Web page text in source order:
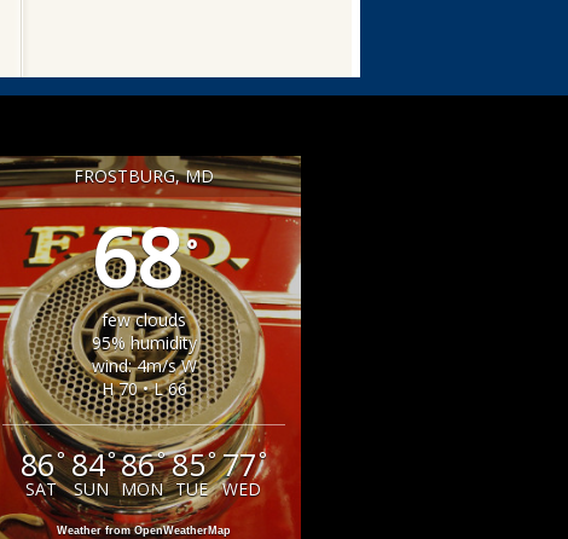
FROSTBURG, MD
68°
few clouds
95% humidity
wind: 4m/s W
H 70 • L 66
86°
SAT
84°
SUN
86°
MON
85°
TUE
77°
WED
Weather from OpenWeatherMap